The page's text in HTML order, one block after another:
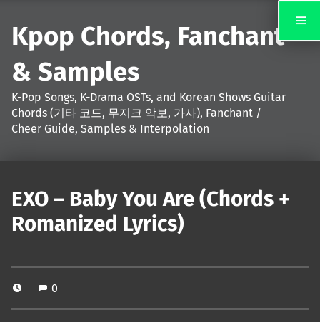
Kpop Chords, Fanchant
& Samples
K-Pop Songs, K-Drama OSTs, and Korean Shows Guitar
Chords (기타 코드, 무지크 악보, 가사), Fanchant /
Cheer Guide, Samples & Interpolation
EXO – Baby You Are (Chords +
Romanized Lyrics)
0